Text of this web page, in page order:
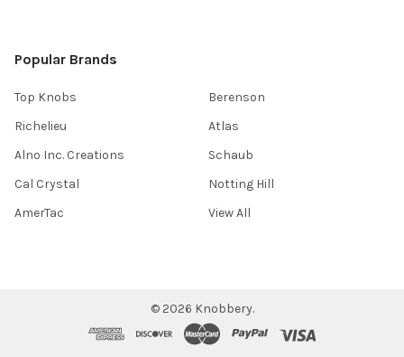
Popular Brands
Top Knobs
Richelieu
Alno Inc. Creations
Cal Crystal
AmerTac
Berenson
Atlas
Schaub
Notting Hill
View All
© 2026 Knobbery.